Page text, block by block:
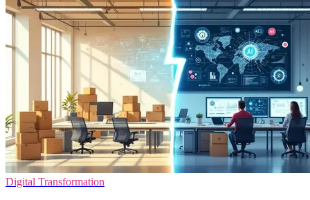
Digital Transformation